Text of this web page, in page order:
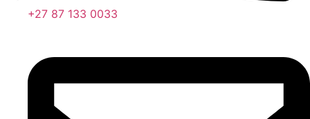
+27 87 133 0033